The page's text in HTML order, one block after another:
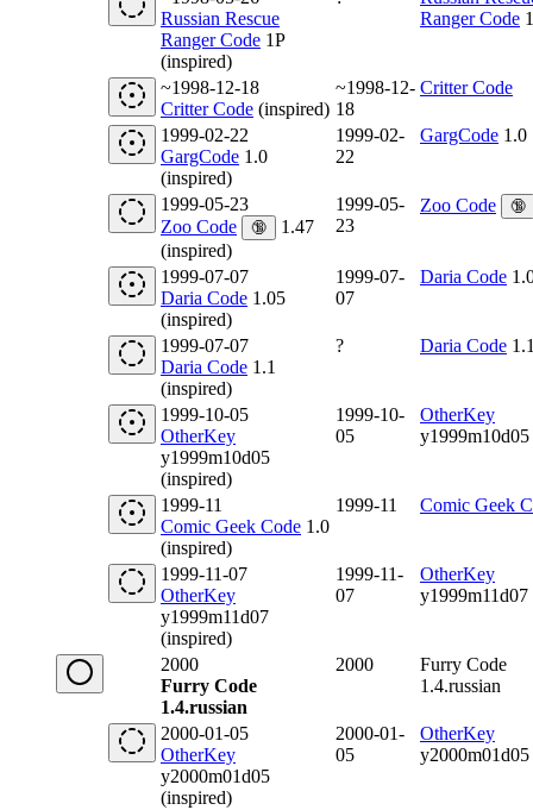
Russian Rescue
Ranger Code 1P
(inspired)
Ranger Code
~1998-12-18
Critter Code (inspired)
~1998-12-
18
Critter Code
1999-02-22
GargCode 1.0
(inspired)
1999-02-
22
GargCode 1.0
1999-05-23
Zoo Code
🔞
1.47
(inspired)
1999-05-
23
Zoo Code 🔞
1999-07-07
Daria Code 1.05
(inspired)
1999-07-
07
Daria Code
1999-07-07
Daria Code 1.1
(inspired)
? Daria Code
1999-10-05
OtherKey
y1999m10d05
(inspired)
1999-10-
05
OtherKey
y1999m10d05
1999-11
Comic Geek Code 1.0
(inspired)
1999-11 Comic Geek
1999-11-07
OtherKey
y1999m11d07
(inspired)
1999-11-
07
OtherKey
y1999m11d07
2000
Furry Code
1.4.russian
2000
Furry Code
1.4.russian
2000-01-05
OtherKey
y2000m01d05
(inspired)
2000-01-
05
OtherKey
y2000m01d05